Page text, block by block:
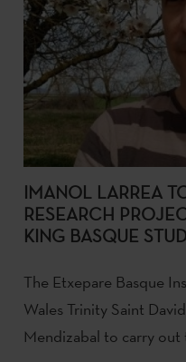
IMANOL LARREA
RESEARCH
KING BASQUE
The Etxepare Basque
Wales Trinity Saint
Mendizabal to carry